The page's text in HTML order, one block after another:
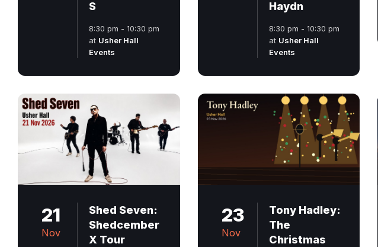
S
8:30 pm - 10:30 pm
at Usher Hall
Events
Haydn
8:30 pm - 10:30 pm
at Usher Hall
Events
21
Nov
Shed Seven:
Shedcember
X Tour
23
Nov
Tony Hadley:
The
Christmas